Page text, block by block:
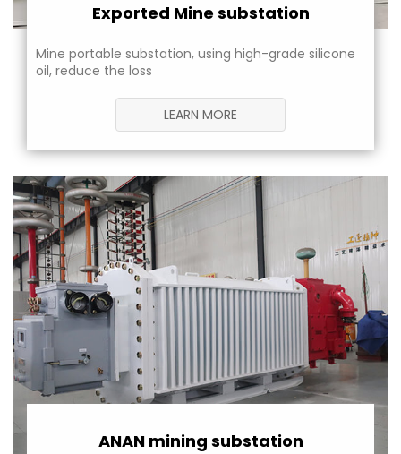
Exported Mine substation
Mine portable substation, using high-grade silicone
oil, reduce the loss
LEARN MORE
ANAN mining substation